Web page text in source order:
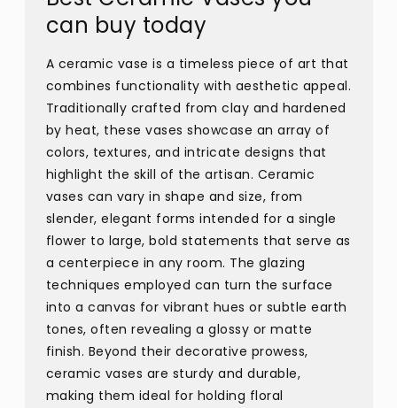
can buy today
A ceramic vase is a timeless piece of art that
combines functionality with aesthetic appeal.
Traditionally crafted from clay and hardened
by heat, these vases showcase an array of
colors, textures, and intricate designs that
highlight the skill of the artisan. Ceramic
vases can vary in shape and size, from
slender, elegant forms intended for a single
flower to large, bold statements that serve as
a centerpiece in any room. The glazing
techniques employed can turn the surface
into a canvas for vibrant hues or subtle earth
tones, often revealing a glossy or matte
finish. Beyond their decorative prowess,
ceramic vases are sturdy and durable,
making them ideal for holding floral